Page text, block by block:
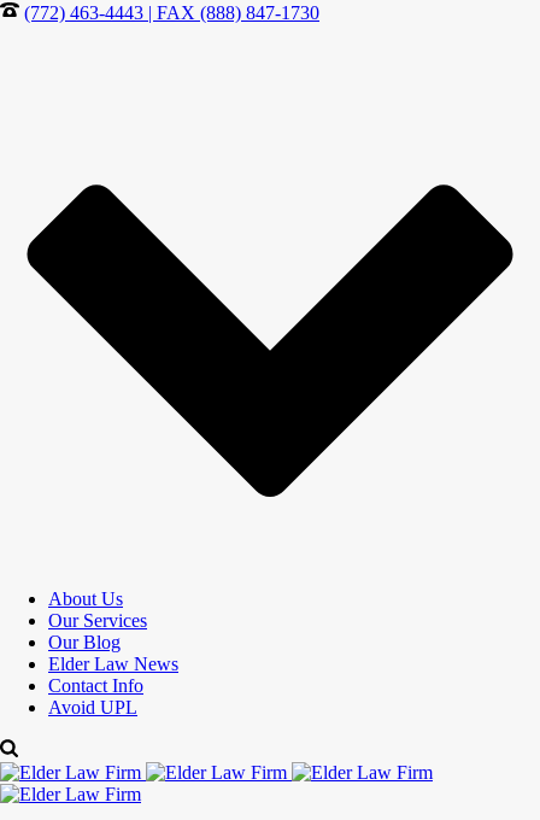
(772) 463-4443 | FAX (888) 847-1730
About Us
Our Services
Our Blog
Elder Law News
Contact Info
Avoid UPL